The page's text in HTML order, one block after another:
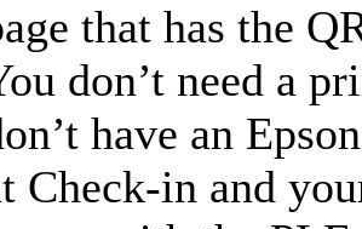
that has the
don’t need a
have an
Check-in and